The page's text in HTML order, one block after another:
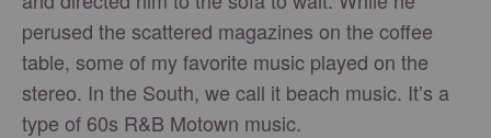
perused the scattered magazines on the coffee
table, some of my favorite music played on the
stereo. In the South, we call it beach music. It’s a
type of 60s R&B Motown music.